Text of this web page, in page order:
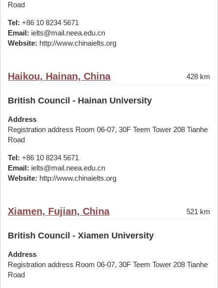
Road
Tel: +86 10 8234 5671
Email: ielts@mail.neea.edu.cn
Website: http://www.chinaielts.org
Haikou, Hainan, China 428 km
British Council - Hainan University
Address
Registration address Room 06-07, 30F Teem Tower 208 Tianhe
Road
Tel: +86 10 8234 5671
Email: ielts@mail.neea.edu.cn
Website: http://www.chinaielts.org
Xiamen, Fujian, China 521 km
British Council - Xiamen University
Address
Registration address Room 06-07, 30F Teem Tower 208 Tianhe
Road